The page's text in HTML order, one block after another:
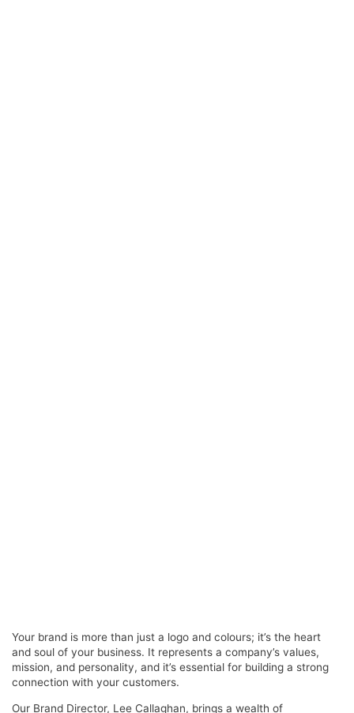
Your brand is more than just a logo and colours; it’s the heart
and soul of your business. It represents a company’s values,
mission, and personality, and it’s essential for building a strong
connection with your customers.
Our Brand Director, Lee Callaghan, brings a wealth of